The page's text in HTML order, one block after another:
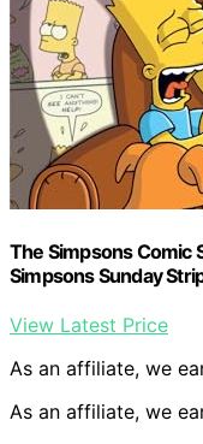
The Simpsons Comic
Simpsons Sunday
View Latest Price
As an affiliate, we
As an affiliate, we